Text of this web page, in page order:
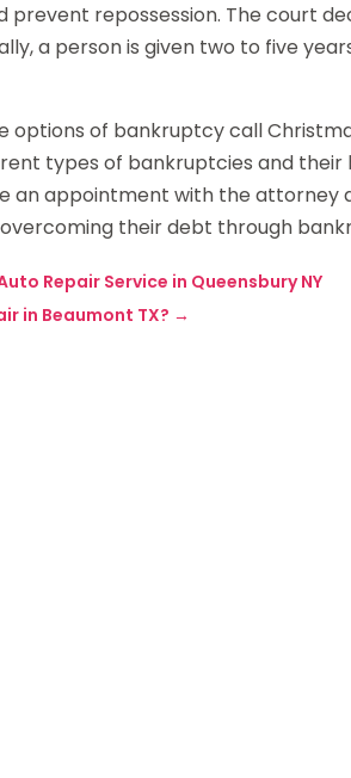
prevent repossession. The court
a person is given two to five
of bankruptcy call
types of bankruptcies and their
an appointment with the attorney
their debt through
Repair Service in Queensbury NY
in Beaumont TX? →